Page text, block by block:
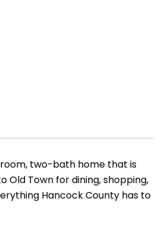
two-bath home that is
Old Town for dining, shopping,
Hancock County has to